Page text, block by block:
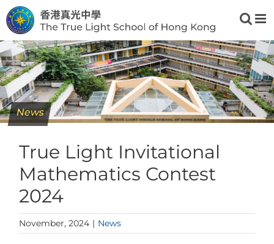
Skip
to
content
News
True Light Invitational
Mathematics Contest
2024
November, 2024 | News